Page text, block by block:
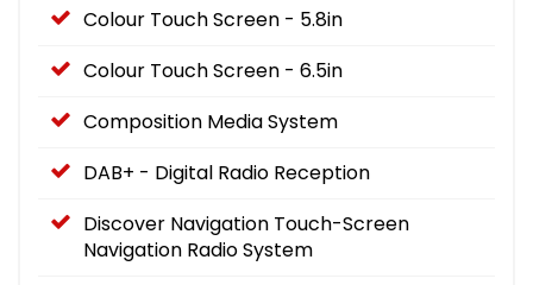
Colour Touch Screen - 5.8in
Colour Touch Screen - 6.5in
Composition Media System
DAB+ - Digital Radio Reception
Discover Navigation Touch-Screen
Navigation Radio System